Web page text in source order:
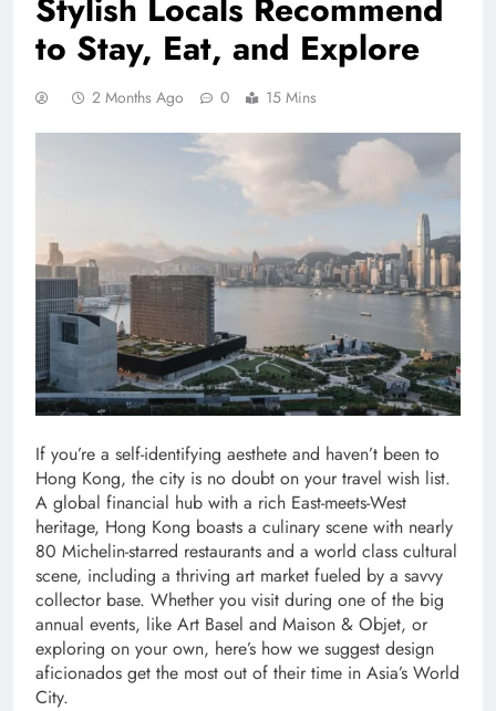
to Stay, Eat, and Explore
2 Months Ago 0 15 Mins
If you’re a self-identifying aesthete and haven’t been to
Hong Kong, the city is no doubt on your travel wish list.
A global financial hub with a rich East-meets-West
heritage, Hong Kong boasts a culinary scene with nearly
80 Michelin-starred restaurants and a world class cultural
scene, including a thriving art market fueled by a savvy
collector base. Whether you visit during one of the big
annual events, like Art Basel and Maison & Objet, or
exploring on your own, here’s how we suggest design
aficionados get the most out of their time in Asia’s World
City.